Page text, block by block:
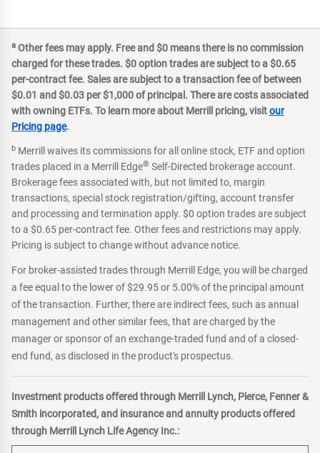
a Other fees may apply. Free and $0 means there is no commission
charged for these trades. $0 option trades are subject to a $0.65
per-contract fee. Sales are subject to a transaction fee of between
$0.01 and $0.03 per $1,000 of principal. There are costs associated
with owning ETFs. To learn more about Merrill pricing, visitour
Pricing page.
b Merrill waives its commissions for all online stock, ETF and option
trades placed in a Merrill Edge® Self-Directed brokerage account.
Brokerage fees associated with, but not limited to, margin
transactions, special stock registration/gifting, account transfer
and processing and termination apply. $0 option trades are subject
to a $0.65 per-contract fee. Other fees and restrictions may apply.
Pricing is subject to change without advance notice.
For broker-assisted trades through Merrill Edge, you will be charged
a fee equal to the lower of $29.95 or 5.00% of the principal amount
of the transaction. Further, there are indirect fees, such as annual
management and other similar fees, that are charged by the
manager or sponsor of an exchange-traded fund and of a closed-
end fund, as disclosed in the product's prospectus.
Investment products offered through Merrill Lynch, Pierce, Fenner &
Smith incorporated, and insurance and annuity products offered
through Merrill Lynch Life Agency Inc.: